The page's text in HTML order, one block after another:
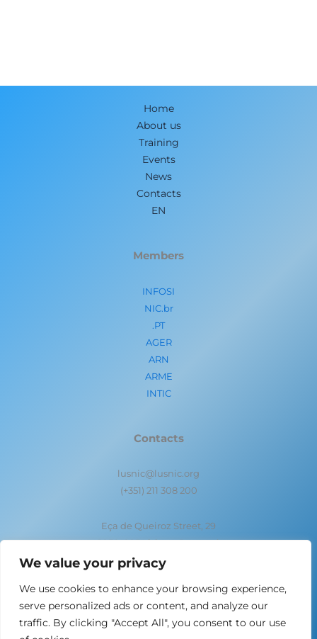
We value your privacy
We use cookies to enhance your browsing experience,
serve personalized ads or content, and analyze our
traffic. By clicking "Accept All", you consent to our use
Home
About us
Training
Events
News
Contacts
EN
Members
INFOSI
NIC.br
.PT
AGER
ARN
ARME
INTIC
Contacts
lusnic@lusnic.org
(+351) 211 308 200
Eça de Queiroz Street, 29
1050-095 Lisbon- Portugal